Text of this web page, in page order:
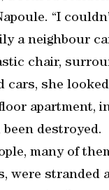
“I
a neighbour
chair,
cars, she
apartment,
destroyed.
many of
were stranded